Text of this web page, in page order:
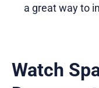
a great way to
Watch